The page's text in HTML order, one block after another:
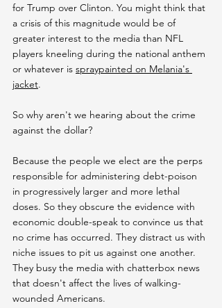
for Trump over Clinton. You might think that
a crisis of this magnitude would be of
greater interest to the media than NFL
players kneeling during the national anthem
or whatever is spraypainted on Melania's
jacket.
So why aren't we hearing about the crime
against the dollar?
Because the people we elect are the perps
responsible for administering debt-poison
in progressively larger and more lethal
doses. So they obscure the evidence with
economic double-speak to convince us that
no crime has occurred. They distract us with
niche issues to pit us against one another.
They busy the media with chatterbox news
that doesn't affect the lives of walking-
wounded Americans.